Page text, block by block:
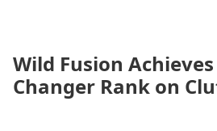
Wild Fusion
Changer Rank on